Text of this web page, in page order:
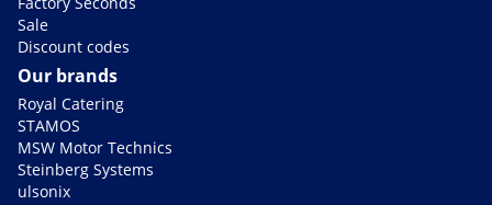
Sale
Discount codes
Our brands
Royal Catering
STAMOS
MSW Motor Technics
Steinberg Systems
ulsonix